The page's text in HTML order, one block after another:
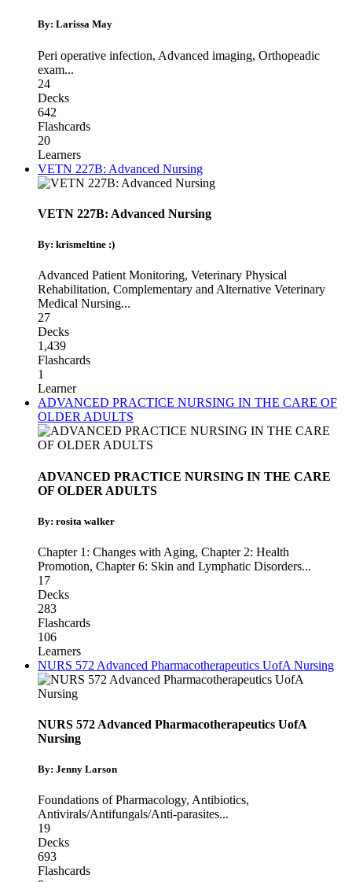
By: Larissa May
Peri operative infection, Advanced imaging, Orthopeadic
exam...
24
Decks
642
Flashcards
20
Learners
VETN 227B: Advanced Nursing
VETN 227B: Advanced Nursing
By: krismeltine :)
Advanced Patient Monitoring, Veterinary Physical
Rehabilitation, Complementary and Alternative Veterinary
Medical Nursing...
27
Decks
1,439
Flashcards
1
Learner
ADVANCED PRACTICE NURSING IN THE CARE OF
OLDER ADULTS
ADVANCED PRACTICE NURSING IN THE CARE
OF OLDER ADULTS
By: rosita walker
Chapter 1: Changes with Aging, Chapter 2: Health
Promotion, Chapter 6: Skin and Lymphatic Disorders...
17
Decks
283
Flashcards
106
Learners
NURS 572 Advanced Pharmacotherapeutics UofA Nursing
NURS 572 Advanced Pharmacotherapeutics UofA
Nursing
By: Jenny Larson
Foundations of Pharmacology, Antibiotics,
Antivirals/Antifungals/Anti-parasites...
19
Decks
693
Flashcards